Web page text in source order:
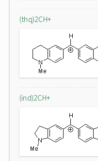
(thq)2CH+
(ind)2CH+